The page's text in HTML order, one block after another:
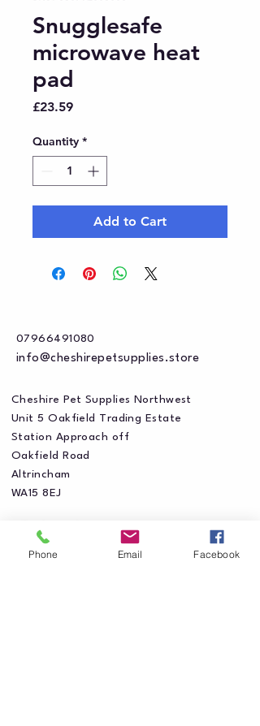
Snugglesafe
microwave heat
pad
£23.59Price
Quantity *
Add to Cart
07966491080
info@cheshirepetsupplies.store
Cheshire Pet Supplies Northwest
Unit 5 Oakfield Trading Estate
Station Approach off
Oakfield Road
Altrincham
WA15 8EJ
Phone Email Facebook